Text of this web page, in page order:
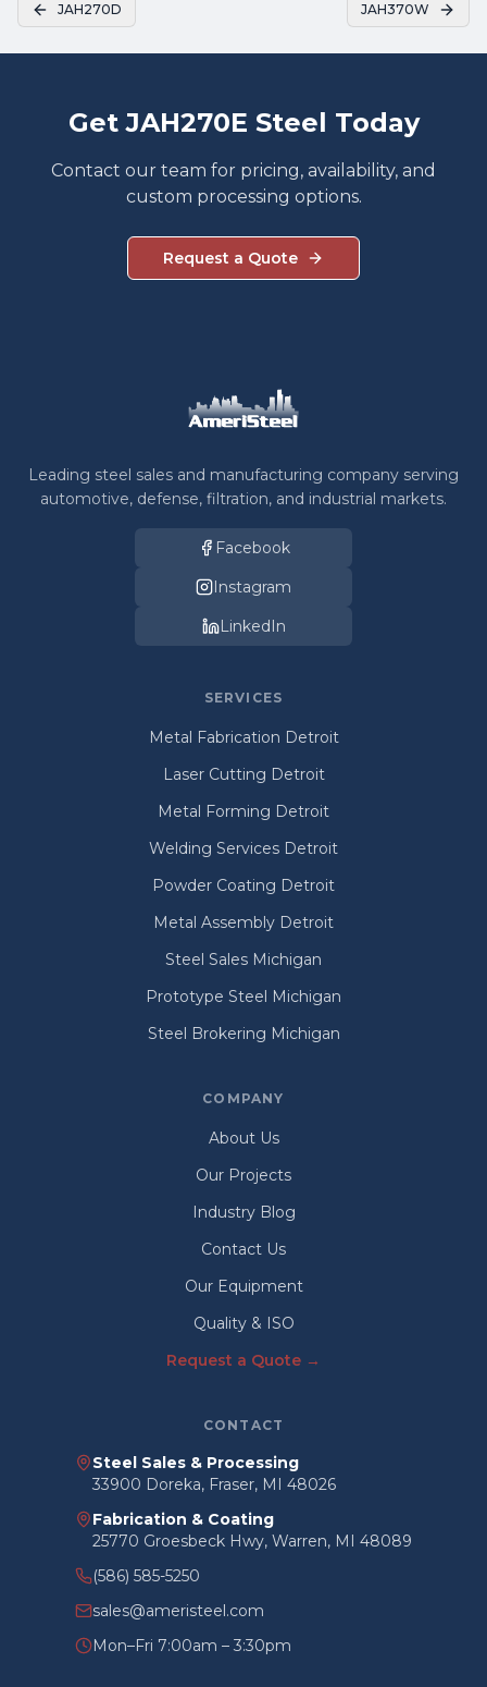
JAH270D JAH370W
Get JAH270E Steel Today
Contact our team for pricing, availability, and
custom processing options.
Request a Quote
Leading steel sales and manufacturing company serving
automotive, defense, filtration, and industrial markets.
Facebook
Instagram
LinkedIn
SERVICES
Metal Fabrication Detroit
Laser Cutting Detroit
Metal Forming Detroit
Welding Services Detroit
Powder Coating Detroit
Metal Assembly Detroit
Steel Sales Michigan
Prototype Steel Michigan
Steel Brokering Michigan
COMPANY
About Us
Our Projects
Industry Blog
Contact Us
Our Equipment
Quality & ISO
Request a Quote →
CONTACT
Steel Sales & Processing
33900 Doreka, Fraser, MI 48026
Fabrication & Coating
25770 Groesbeck Hwy, Warren, MI 48089
(586) 585-5250
sales@ameristeel.com
Mon–Fri 7:00am – 3:30pm